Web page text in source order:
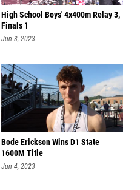
High School Boys' 4x400m Relay 3,
Finals 1
Jun 3, 2023
Bode Erickson Wins D1 State
1600M Title
Jun 4, 2023